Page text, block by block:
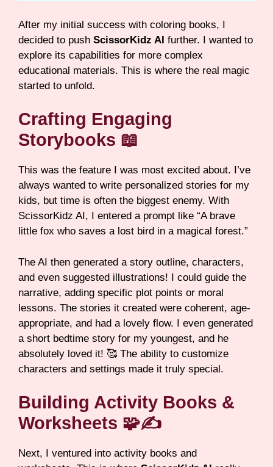
After my initial success with coloring books, I
decided to push ScissorKidz AI further. I wanted to
explore its capabilities for more complex
educational materials. This is where the real magic
started to unfold.
Crafting Engaging
Storybooks 📖
This was the feature I was most excited about. I’ve
always wanted to write personalized stories for my
kids, but time is often the biggest enemy. With
ScissorKidz AI, I entered a prompt like “A brave
little fox who saves a lost bird in a magical forest.”
The AI then generated a story outline, characters,
and even suggested illustrations! I could guide the
narrative, adding specific plot points or moral
lessons. The stories it created were coherent, age-
appropriate, and had a lovely flow. I even generated
a short bedtime story for my youngest, and he
absolutely loved it! 🥰 The ability to customize
characters and settings made it truly special.
Building Activity Books &
Worksheets 🧩✍️
Next, I ventured into activity books and